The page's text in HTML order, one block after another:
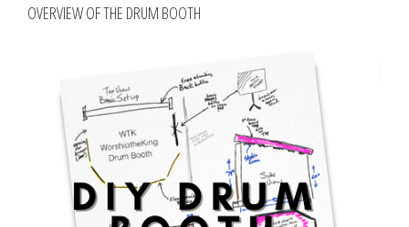
OVERVIEW OF THE DRUM BOOTH